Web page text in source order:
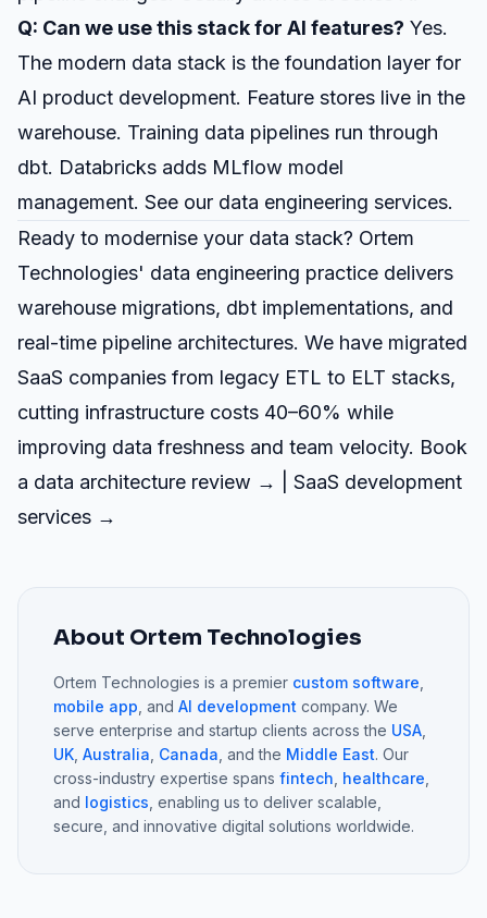
Q: Can we use this stack for AI features? Yes.
The modern data stack is the foundation layer for
AI product development. Feature stores live in the
warehouse. Training data pipelines run through
dbt. Databricks adds MLflow model
management. See our data engineering services.
Ready to modernise your data stack? Ortem
Technologies' data engineering practice delivers
warehouse migrations, dbt implementations, and
real-time pipeline architectures. We have migrated
SaaS companies from legacy ETL to ELT stacks,
cutting infrastructure costs 40–60% while
improving data freshness and team velocity. Book
a data architecture review →
SaaS development
services →
About Ortem Technologies
Ortem Technologies is a premier custom software
mobile app , and AI development company. We
serve enterprise and startup clients across the USA
UK Australia Canada , and the Middle East. Our
cross-industry expertise spans fintech healthcare
and logistics , enabling us to deliver scalable,
secure, and innovative digital solutions worldwide.